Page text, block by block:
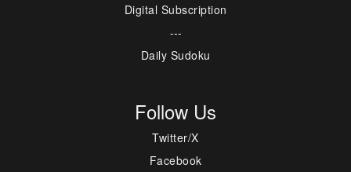
Digital Subscription
---
Daily Sudoku
Follow Us
Twitter/X
Facebook